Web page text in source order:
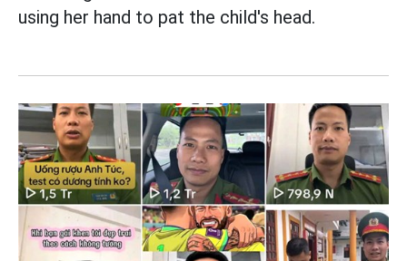
using her hand to pat the child's head.